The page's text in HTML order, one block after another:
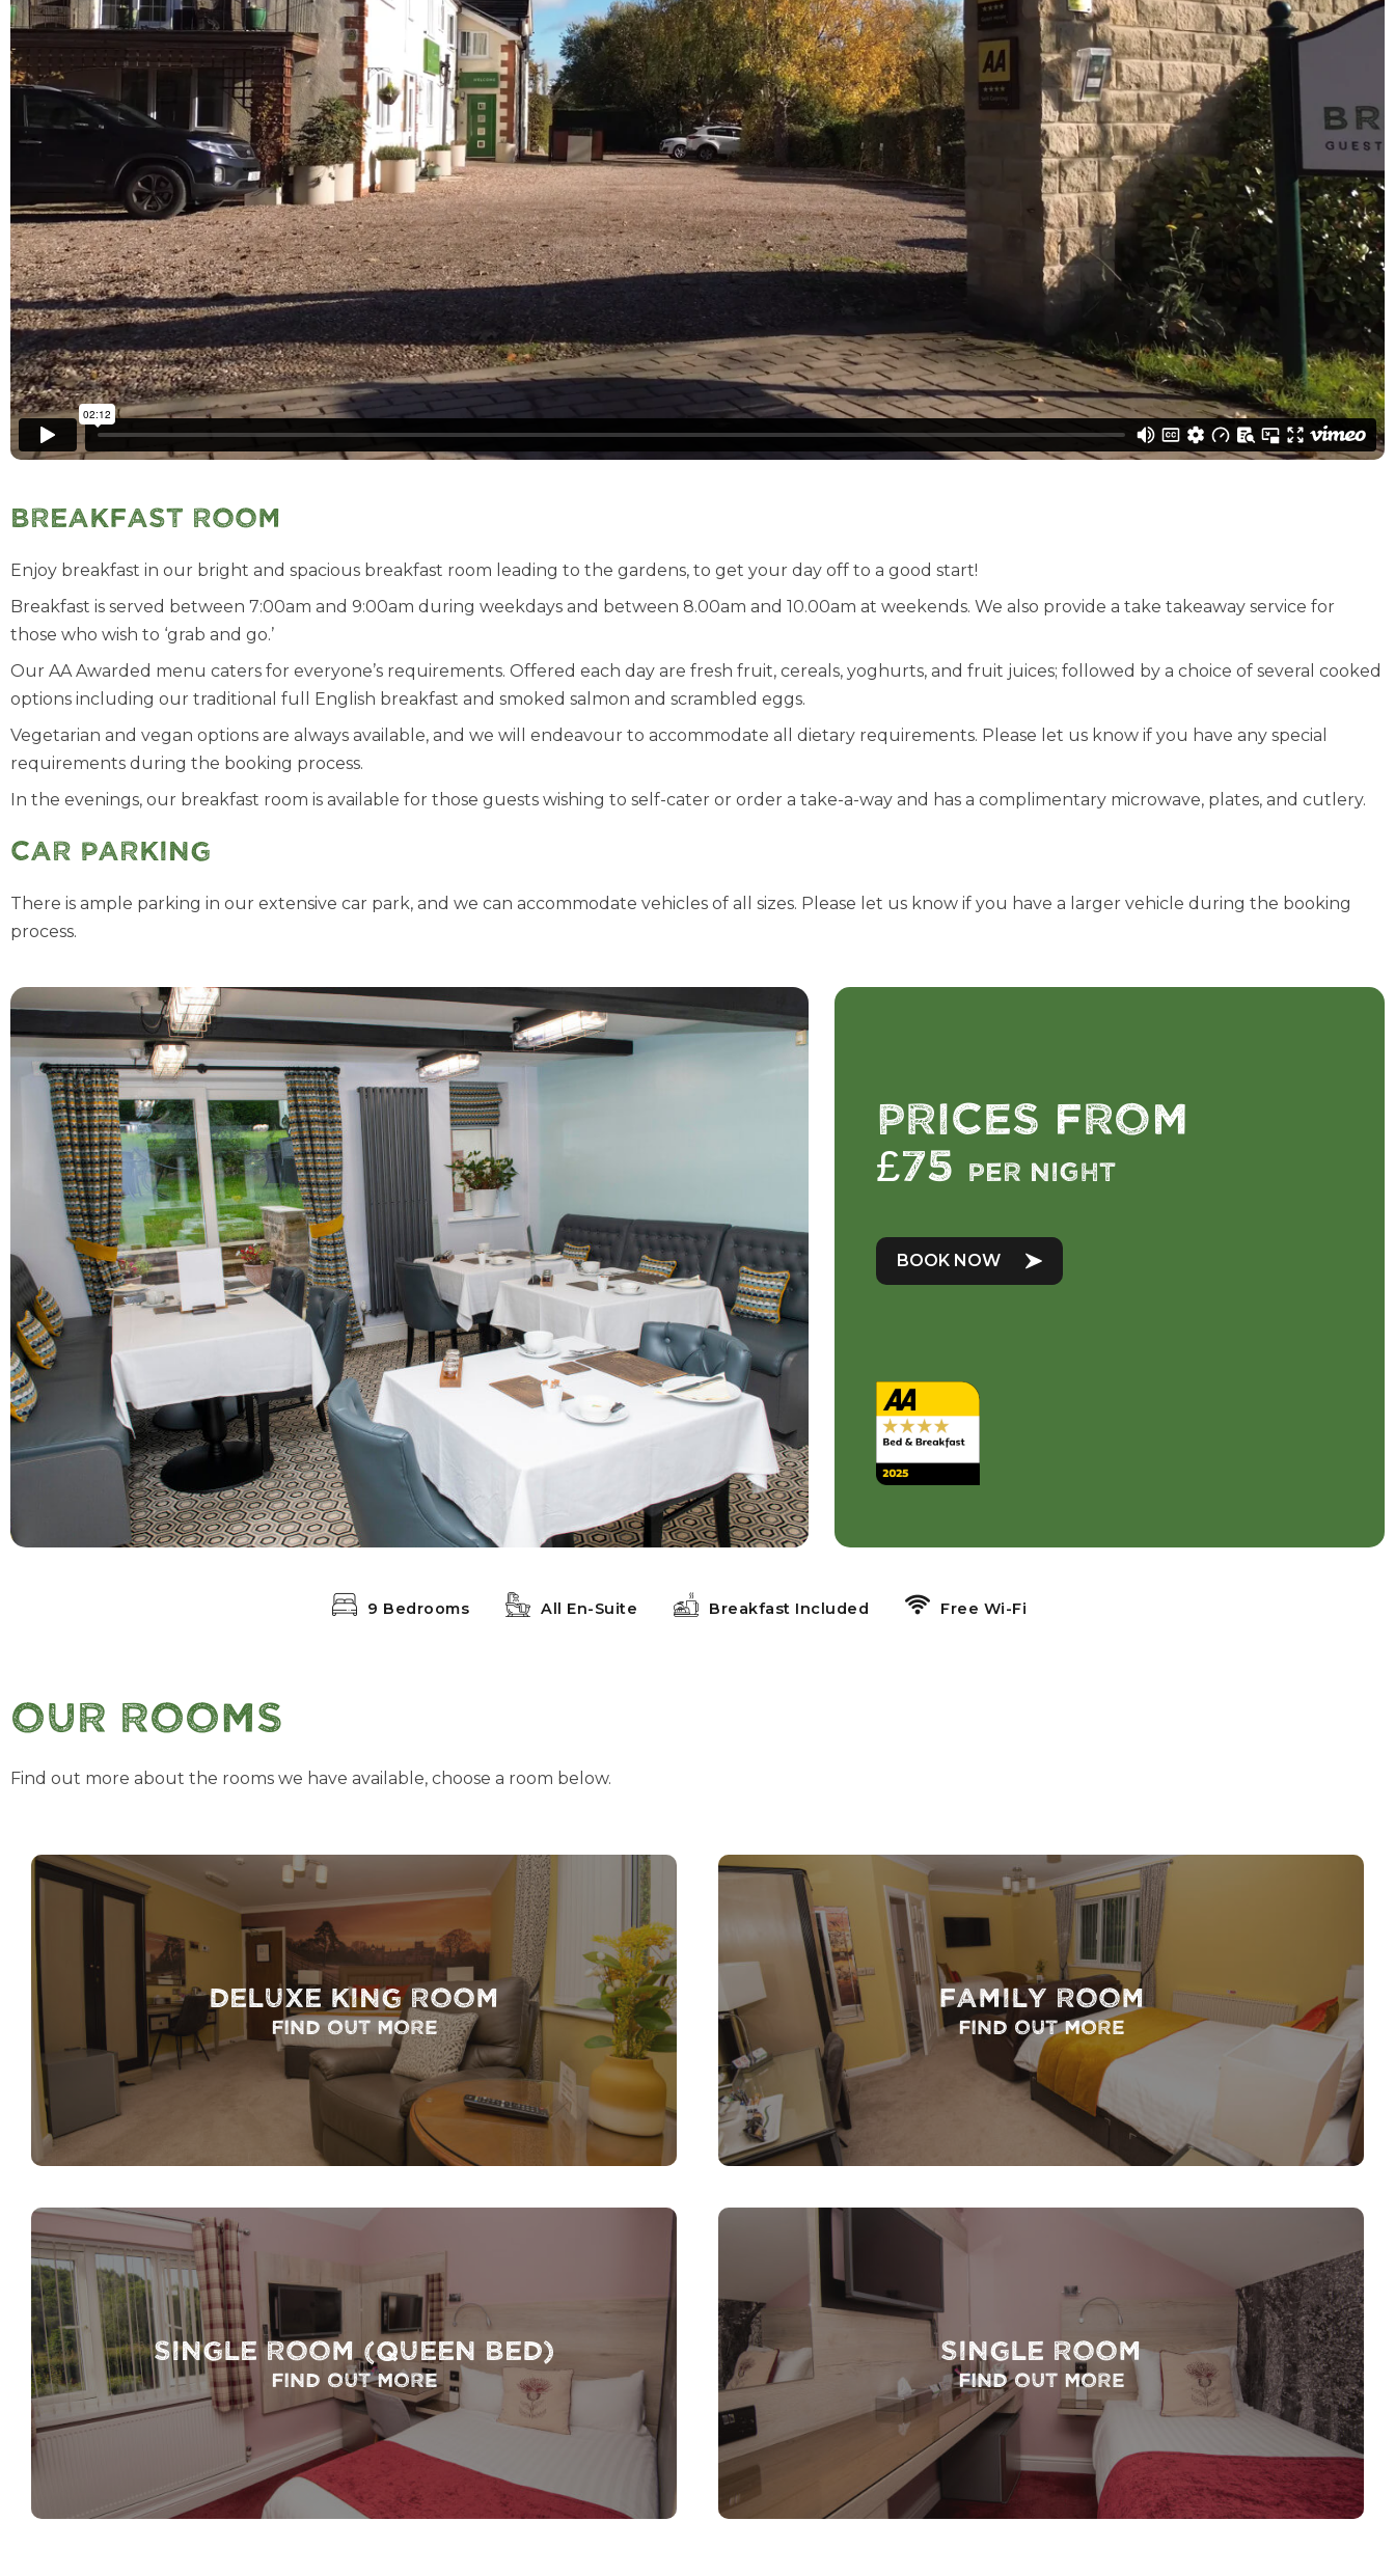
Breakfast Room
Enjoy breakfast in our bright and spacious breakfast room leading to the gardens, to get your day off to a good start!
Breakfast is served between 7:00am and 9:00am during weekdays and between 8.00am and 10.00am at weekends. We also provide a take takeaway service for
those who wish to ‘grab and go.’
Our AA Awarded menu caters for everyone’s requirements. Offered each day are fresh fruit, cereals, yoghurts, and fruit juices; followed by a choice of several cooked
options including our traditional full English breakfast and smoked salmon and scrambled eggs.
Vegetarian and vegan options are always available, and we will endeavour to accommodate all dietary requirements. Please let us know if you have any special
requirements during the booking process.
In the evenings, our breakfast room is available for those guests wishing to self-cater or order a take-a-way and has a complimentary microwave, plates, and cutlery.
Car Parking
There is ample parking in our extensive car park, and we can accommodate vehicles of all sizes. Please let us know if you have a larger vehicle during the booking
process.
Prices from
£75
per night
BOOK NOW
9 Bedrooms All En-Suite Breakfast Included Free Wi-Fi
Our Rooms
Find out more about the rooms we have available, choose a room below.
Deluxe King Room
Find out more
Family Room
Find out more
Single Room (Queen Bed)
Find out more
Single Room
Find out more